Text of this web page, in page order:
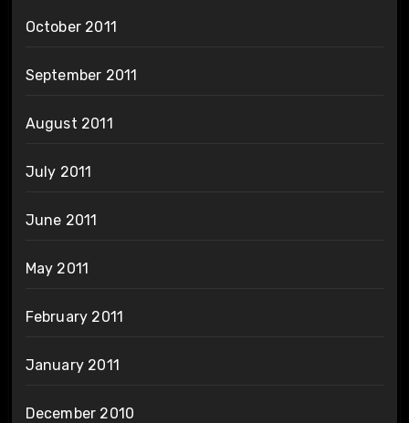
October 2011
September 2011
August 2011
July 2011
June 2011
May 2011
February 2011
January 2011
December 2010